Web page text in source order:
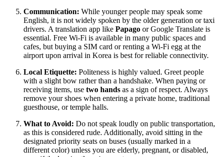
Communication: While younger people may speak some
English, it is not widely spoken by the older generation or taxi
drivers. A translation app like Papago or Google Translate is
essential. Free Wi-Fi is available in many public spaces and
cafes, but buying a SIM card or renting a Wi-Fi egg at the
airport upon arrival in Korea is best for reliable connectivity.
Local Etiquette: Politeness is highly valued. Greet people
with a slight bow rather than a handshake. When paying or
receiving items, use two hands as a sign of respect. Always
remove your shoes when entering a private home, traditional
guesthouse, or temple halls.
What to Avoid: Do not speak loudly on public transportation,
as this is considered rude. Additionally, avoid sitting in the
designated priority seats on buses (usually marked in a
different color) unless you are elderly, pregnant, or disabled,